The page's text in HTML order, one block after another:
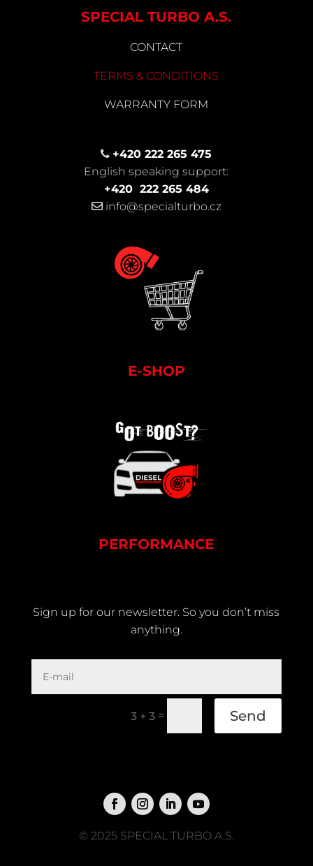
SPECIAL TURBO A.S.
CONTACT
TERMS & CONDITIONS
WARRANTY FORM
+420 222 265 475
English speaking support:
+420 222 265 484
info@specialturbo.cz
E-SHOP
PERFORMANCE
Sign up for our newsletter. So you don’t miss
anything.
3 + 3 = Send
© 2025 SPECIAL TURBO A.S.